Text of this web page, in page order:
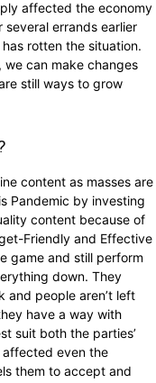
affected the economy
several errands earlier
rotten the situation.
can make changes
still ways to grow
content as masses are
Pandemic by investing
content because of
Friendly and Effective
game and still perform
down. They
and people aren’t left
have a way with
suit both the parties’
even the
them to accept and